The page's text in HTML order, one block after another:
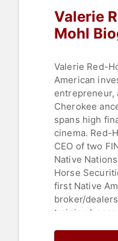
Valerie
Mohl
Valerie Red-
American
entrepreneur,
Cherokee
spans high
cinema. Red-
CEO of two
Native
Horse
first Native
broker/
training